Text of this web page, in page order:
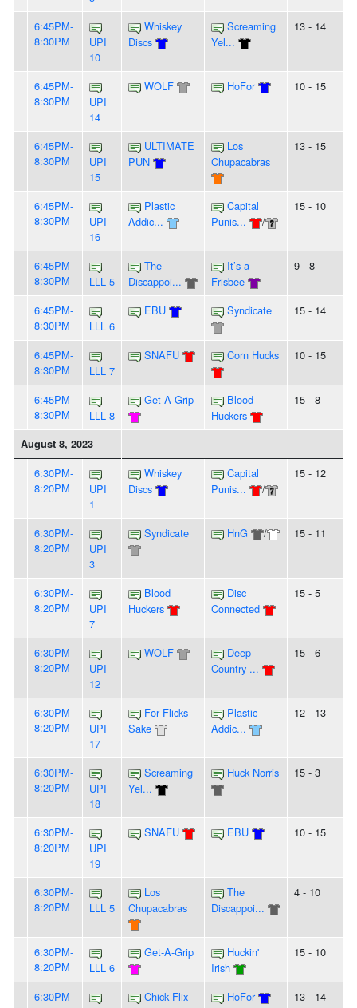
6:45PM-
8:30PM
UPI
10
Whiskey
Discs
Screaming
Yel...
13 - 14
6:45PM-
8:30PM
UPI
14
WOLF HoFor 10 - 15
6:45PM-
8:30PM
UPI
15
ULTIMATE
PUN
Los
Chupacabras
13 - 15
6:45PM-
8:30PM
UPI
16
Plastic
Addic...
Capital
Punis...
/
15 - 10
6:45PM-
8:30PM
LLL 5
The
Discappoi...
It’s a
Frisbee
9 - 8
6:45PM-
8:30PM
LLL 6
EBU Syndicate 15 - 14
6:45PM-
8:30PM
LLL 7
SNAFU Corn Hucks 10 - 15
6:45PM-
8:30PM
LLL 8
Get-A-Grip
Blood
Huckers
15 - 8
August 8, 2023
6:30PM-
8:20PM
UPI
1
Whiskey
Discs
Capital
Punis...
/
15 - 12
6:30PM-
8:20PM
UPI
3
Syndicate HnG / 15 - 11
6:30PM-
8:20PM
UPI
7
Blood
Huckers
Disc
Connected
15 - 5
6:30PM-
8:20PM
UPI
12
WOLF
Deep
Country ...
15 - 6
6:30PM-
8:20PM
UPI
17
For Flicks
Sake
Plastic
Addic...
12 - 13
6:30PM-
8:20PM
UPI
18
Screaming
Yel...
Huck Norris 15 - 3
6:30PM-
8:20PM
UPI
19
SNAFU EBU 10 - 15
6:30PM-
8:20PM
LLL 5
Los
Chupacabras
The
Discappoi...
4 - 10
6:30PM-
8:20PM
LLL 6
Get-A-Grip
Huckin'
Irish
15 - 10
6:30PM-
Chick Flix
HoFor 13 - 14